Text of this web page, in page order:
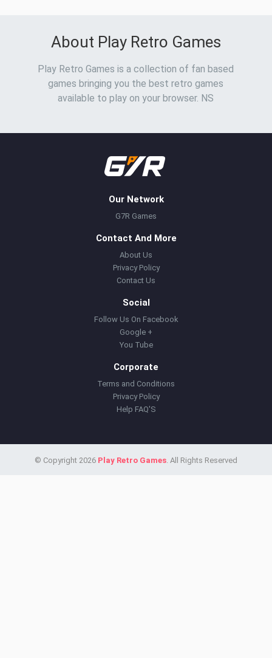
About Play Retro Games
Play Retro Games is a collection of fan based
games bringing you the best retro games
available to play on your browser. NS
Our Network
G7R Games
Contact And More
About Us
Privacy Policy
Contact Us
Social
Follow Us On Facebook
Google +
You Tube
Corporate
Terms and Conditions
Privacy Policy
Help FAQ'S
© Copyright 2026 Play Retro Games. All Rights Reserved